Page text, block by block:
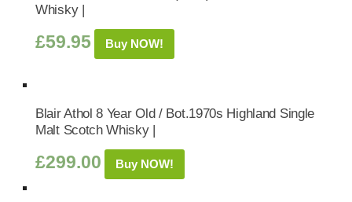
Whisky |
£59.95 Buy NOW!
Blair Athol 8 Year Old / Bot.1970s Highland Single
Malt Scotch Whisky |
£299.00 Buy NOW!